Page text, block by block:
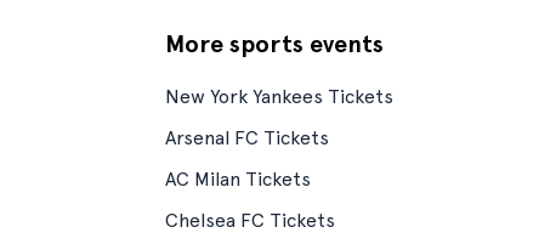
More sports events
New York Yankees Tickets
Arsenal FC Tickets
AC Milan Tickets
Chelsea FC Tickets